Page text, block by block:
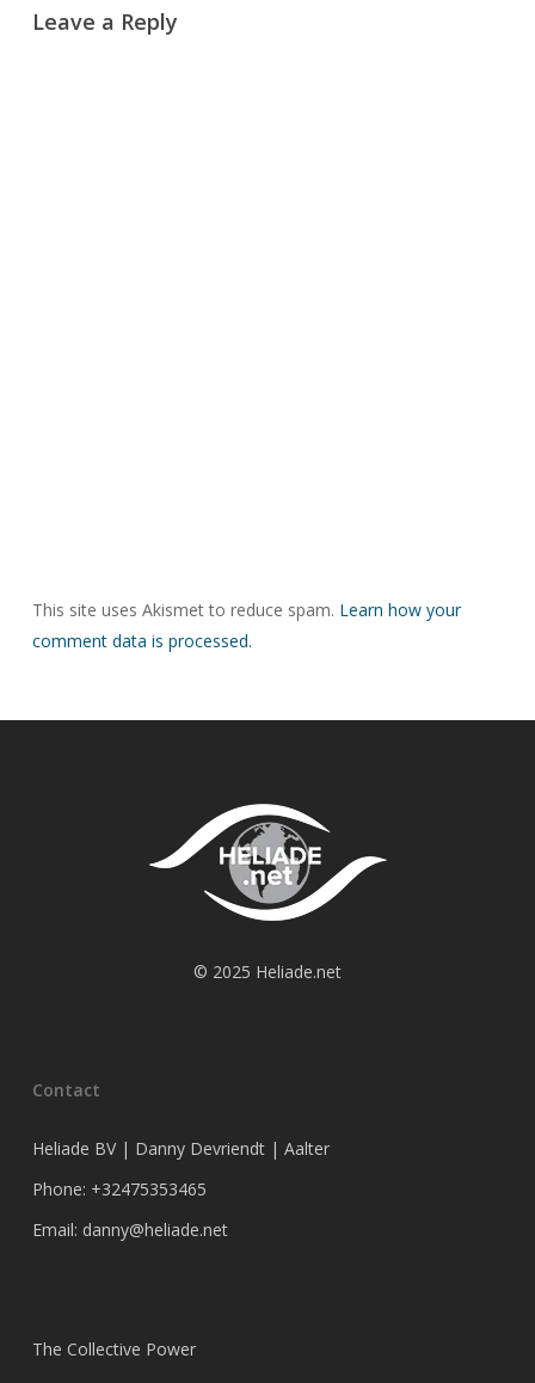
Leave a Reply
This site uses Akismet to reduce spam. Learn how your
comment data is processed.
© 2025 Heliade.net
Contact
Heliade BV | Danny Devriendt | Aalter
Phone: +32475353465
Email: danny@heliade.net
The Collective Power